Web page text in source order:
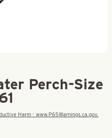
Perch-Size
Harm - www.P65Warnings.ca.gov.